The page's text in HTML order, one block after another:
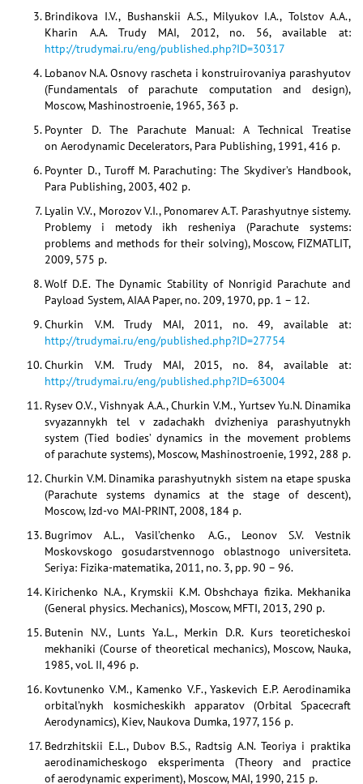
Brindikova I.V., Bushanskii A.S., Milyukov I.A., Tolstov A.A.,
Kharin A.A. Trudy MAI, 2012, no. 56, available at:
http://trudymai.ru/eng/published.php?ID=30317
Lobanov N.A. Osnovy rascheta i konstruirovaniya parashyutov
(Fundamentals of parachute computation and design),
Moscow, Mashinostroenie, 1965, 363 p.
Poynter D. The Parachute Manual: A Technical Treatise
on Aerodynamic Decelerators, Para Publishing, 1991, 416 p.
Poynter D., Turoff M. Parachuting: The Skydiver’s Handbook,
Para Publishing, 2003, 402 p.
Lyalin V.V., Morozov V.I., Ponomarev A.T. Parashyutnye sistemy.
Problemy i metody ikh resheniya (Parachute systems:
problems and methods for their solving), Moscow, FIZMATLIT,
2009, 575 p.
Wolf D.E. The Dynamic Stability of Nonrigid Parachute and
Payload System, AIAA Paper, no. 209, 1970, pp. 1 – 12.
Churkin V.M. Trudy MAI, 2011, no. 49, available at:
http://trudymai.ru/eng/published.php?ID=27754
Churkin V.M. Trudy MAI, 2015, no. 84, available at:
http://trudymai.ru/eng/published.php?ID=63004
Rysev O.V., Vishnyak A.A., Churkin V.M., Yurtsev Yu.N. Dinamika
svyazannykh tel v zadachakh dvizheniya parashyutnykh
system (Tied bodies’ dynamics in the movement problems
of parachute systems), Moscow, Mashinostroenie, 1992, 288 p.
Churkin V.M. Dinamika parashyutnykh sistem na etape spuska
(Parachute systems dynamics at the stage of descent),
Moscow, Izd-vo MAI-PRINT, 2008, 184 p.
Bugrimov A.L., Vasil’chenko A.G., Leonov S.V. Vestnik
Moskovskogo gosudarstvennogo oblastnogo universiteta.
Seriya: Fizika-matematika, 2011, no. 3, pp. 90 – 96.
Kirichenko N.A., Krymskii K.M. Obshchaya fizika. Mekhanika
(General physics. Mechanics), Moscow, MFTI, 2013, 290 p.
Butenin N.V., Lunts Ya.L., Merkin D.R. Kurs teoreticheskoi
mekhaniki (Course of theoretical mechanics), Moscow, Nauka,
1985, vol. II, 496 p.
Kovtunenko V.M., Kamenko V.F., Yaskevich E.P. Aerodinamika
orbital’nykh kosmicheskikh apparatov (Orbital Spacecraft
Aerodynamics), Kiev, Naukova Dumka, 1977, 156 p.
Bedrzhitskii E.L., Dubov B.S., Radtsig A.N. Teoriya i praktika
aerodinamicheskogo eksperimenta (Theory and practice
of aerodynamic experiment), Moscow, MAI, 1990, 215 p.